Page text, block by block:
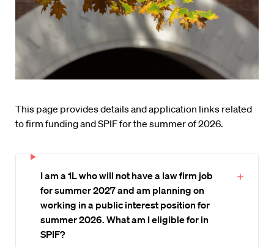
This page provides details and application links related
to firm funding and SPIF for the summer of 2026.
I am a 1L who will not have a law firm job
for summer 2027 and am planning on
working in a public interest position for
summer 2026. What am I eligible for in
SPIF?